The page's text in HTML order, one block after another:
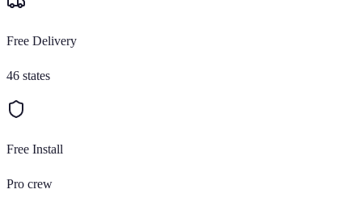
Free Delivery
46 states
Free Install
Pro crew